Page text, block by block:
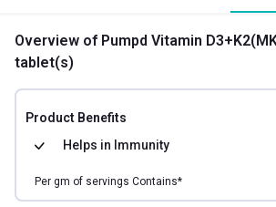
Overview of Pumpd Vitamin
tablet(s)
Product Benefits
Helps in Immunity
Per gm of servings Contains*